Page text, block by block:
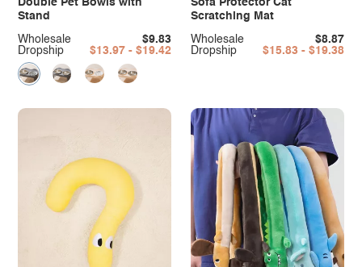
Stand
Dropship $13.97 - $19.42
Wholesale $9.83
Scratching Mat
Dropship $15.83 - $19.38
Wholesale $8.87